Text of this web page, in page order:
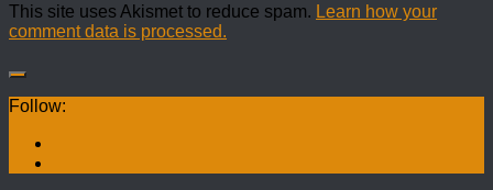
This site uses Akismet to reduce spam. Learn how your
comment data is processed.
Follow: